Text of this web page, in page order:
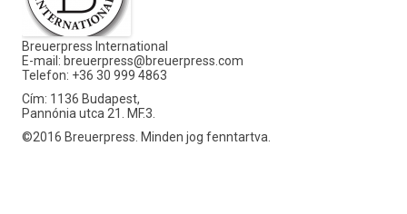
Breuerpress International
E-mail: breuerpress@breuerpress.com
Telefon: +36 30 999 4863
Cím: 1136 Budapest,
Pannónia utca 21. MF.3.
©2016 Breuerpress. Minden jog fenntartva.